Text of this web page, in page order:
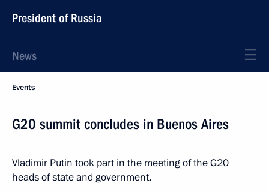
President of Russia
News
Events
G20 summit concludes in Buenos Aires
Vladimir Putin took part in the meeting of the G20
heads of state and government.